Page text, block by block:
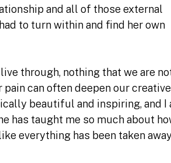
and all of those external
to turn within and find her own
through, nothing that we are
can often deepen our creative
beautiful and inspiring, and I
has taught me so much about
everything has been taken away